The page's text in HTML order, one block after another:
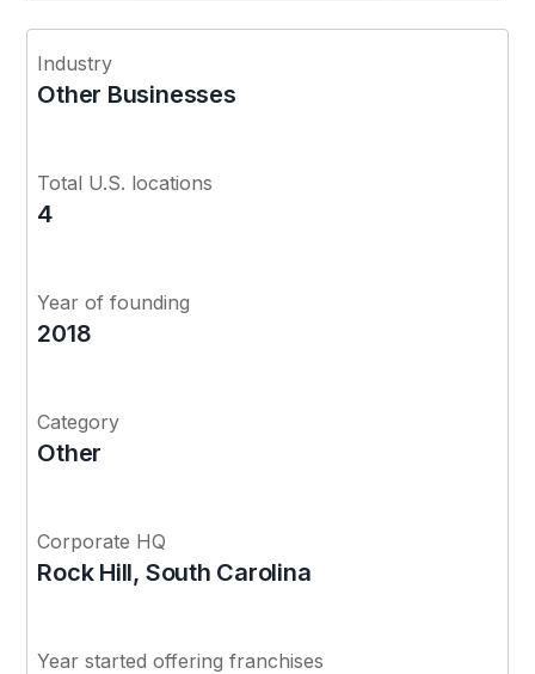
Industry
Other Businesses
Total U.S. locations
4
Year of founding
2018
Category
Other
Corporate HQ
Rock Hill, South Carolina
Year started offering franchises